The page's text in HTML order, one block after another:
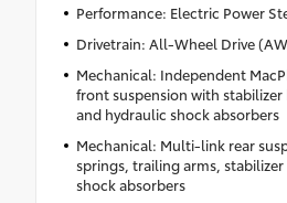
Performance: Electric Power
Drivetrain: All-Wheel Drive
Mechanical: Independent
front suspension with stabilizer
and hydraulic shock absorbers
Mechanical: Multi-link rear
springs, trailing arms,
shock absorbers